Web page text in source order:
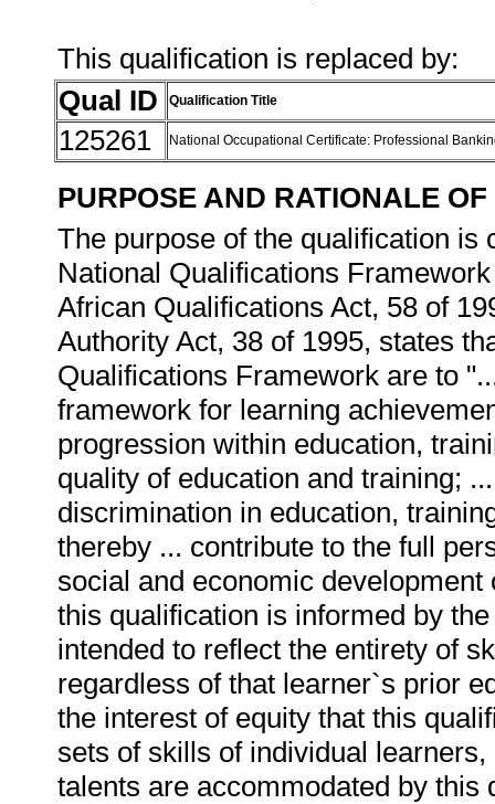
This qualification is replaced by:
Qual ID
Qualification Title
125261 National Occupational Certificate: Professional
PURPOSE AND RATIONALE
The purpose of the qualification is
National Qualifications
African Qualifications Act, 58 of
Authority Act, 38 of 1995, states
Qualifications Framework are to
framework for learning
progression within education,
quality of education and training;
discrimination in education,
thereby ... contribute to the full
social and economic
this qualification is informed by
intended to reflect the entirety of
regardless of that learner`s prior
the interest of equity that this
sets of skills of individual
talents are accommodated by this